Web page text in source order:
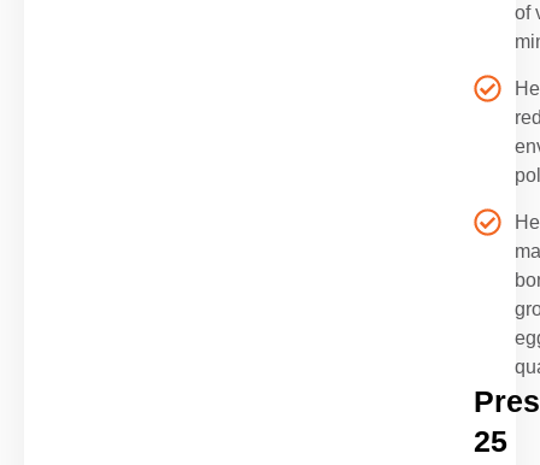
of
25